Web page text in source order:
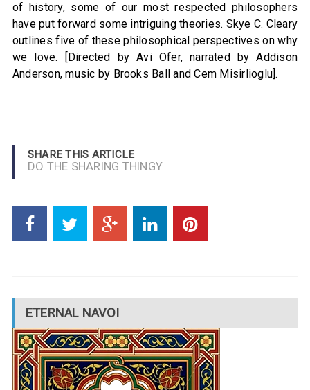
of history, some of our most respected philosophers
have put forward some intriguing theories. Skye C. Cleary
outlines five of these philosophical perspectives on why
we love. [Directed by Avi Ofer, narrated by Addison
Anderson, music by Brooks Ball and Cem Misirlioglu].
SHARE THIS ARTICLE
DO THE SHARING THINGY
ETERNAL NAVOI